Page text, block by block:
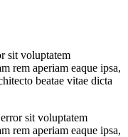
sit voluptatem
rem aperiam eaque ipsa,
beatae vitae dicta
sit voluptatem
rem aperiam eaque ipsa,